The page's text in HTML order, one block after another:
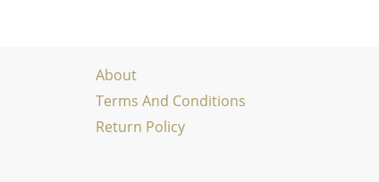
About
Terms And Conditions
Return Policy